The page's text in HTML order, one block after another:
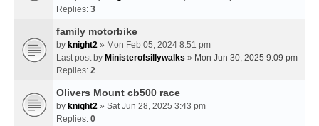
Replies: 3
family motorbike
by knight2 » Mon Feb 05, 2024 8:51 pm
Last post by Ministerofsillywalks » Mon Jun 30, 2025 9:09 pm
Replies: 2
Olivers Mount cb500 race
by knight2 » Sat Jun 28, 2025 3:43 pm
Replies: 0